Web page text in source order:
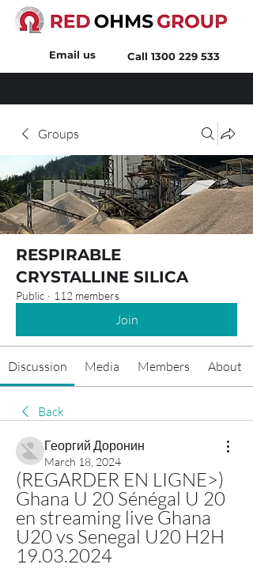
Email us Call 1300 229 533
Groups
RESPIRABLE
CRYSTALLINE SILICA
Public · 112 members
Join
Discussion Media Members About
Back
Георгий Доронин
March 18, 2024
(REGARDER EN LIGNE>)
Ghana U 20 Sénégal U 20
en streaming live Ghana
U20 vs Senegal U20 H2H
19.03.2024